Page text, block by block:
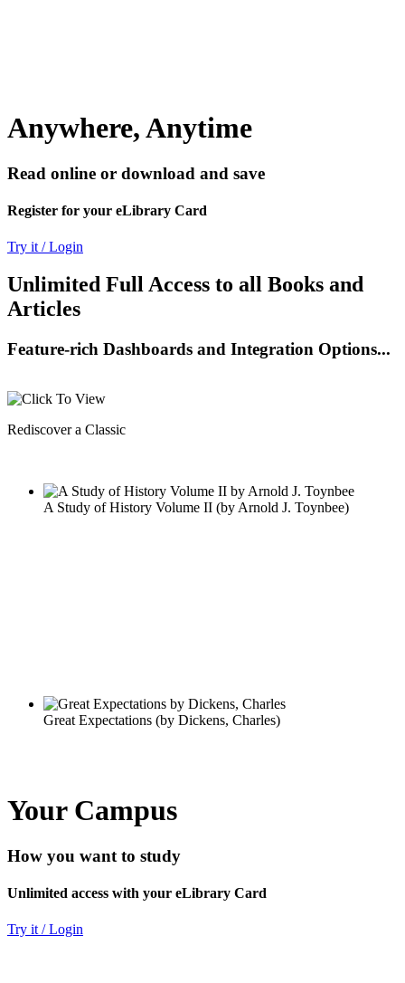
Anywhere, Anytime
Read online or download and save
Register for your eLibrary Card
Try it / Login
Unlimited Full Access to all Books and
Articles
Feature-rich Dashboards and Integration Options...
Your Campus
How you want to study
Unlimited access with your eLibrary Card
Try it / Login